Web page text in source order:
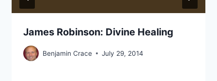
James Robinson: Divine Healing
Benjamin Crace July 29, 2014